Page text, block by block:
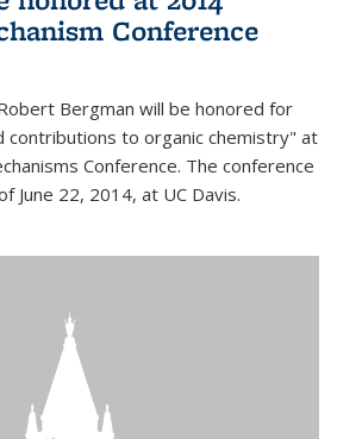
Conference
Bergman will be honored for
contributions to organic chemistry" at
Conference. The conference
June 22, 2014, at UC Davis.